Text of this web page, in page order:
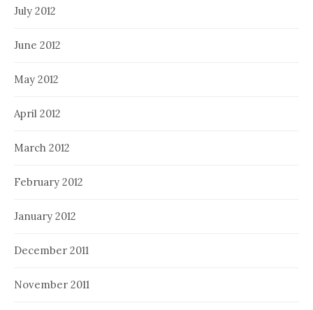
July 2012
June 2012
May 2012
April 2012
March 2012
February 2012
January 2012
December 2011
November 2011